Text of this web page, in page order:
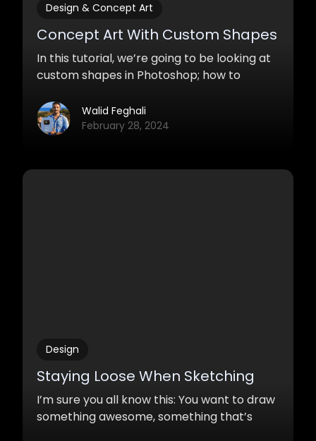
Design & Concept Art
Concept Art With Custom Shapes
In this tutorial, we’re going to be looking at
custom shapes in Photoshop; how to
painting.Walid Feghali
February 28, 2024
Design
Staying Loose When Sketching
I’m sure you all know this: You want to draw
something awesome, something that’s